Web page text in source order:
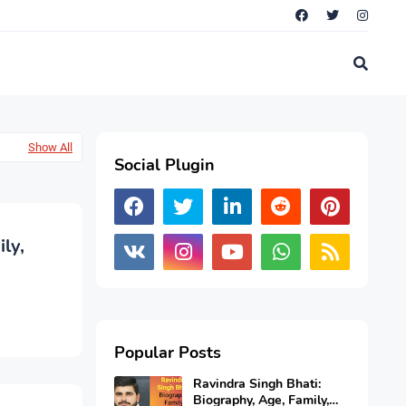
Show All
Social Plugin
Popular Posts
Ravindra Singh Bhati:
Biography, Age, Family,